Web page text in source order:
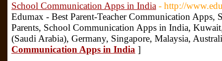
School Communication Apps in India - http://
Edumax - Best Parent-Teacher Communication Apps,
Parents, School Communication Apps in India,
(Saudi Arabia), Germany, Singapore, Malaysia,
Communication Apps in India ]